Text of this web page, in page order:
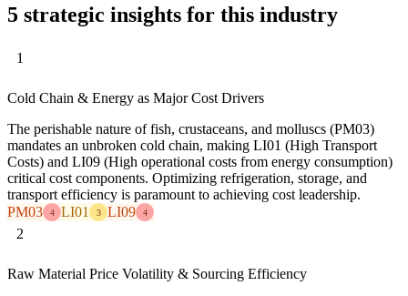
5 strategic insights for this industry
1
Cold Chain & Energy as Major Cost Drivers
The perishable nature of fish, crustaceans, and molluscs (PM03)
mandates an unbroken cold chain, making LI01 (High Transport
Costs) and LI09 (High operational costs from energy consumption)
critical cost components. Optimizing refrigeration, storage, and
transport efficiency is paramount to achieving cost leadership.
PM03
4 LI01 3 LI09 4
2
Raw Material Price Volatility & Sourcing Efficiency